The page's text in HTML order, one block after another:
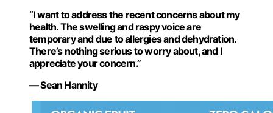
“I want to address the recent concerns about my
health. The swelling and raspy voice are
temporary and due to allergies and dehydration.
There’s nothing serious to worry about, and I
appreciate your concern.”
— Sean Hannity